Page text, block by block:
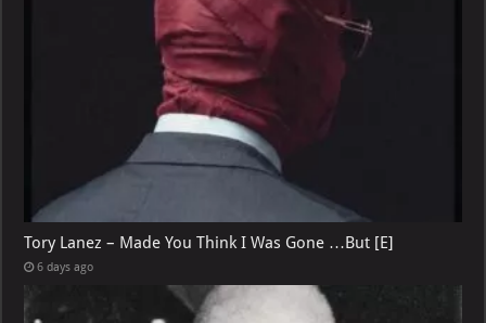
Tory Lanez – Made You Think I Was Gone …But [E]
6 days ago